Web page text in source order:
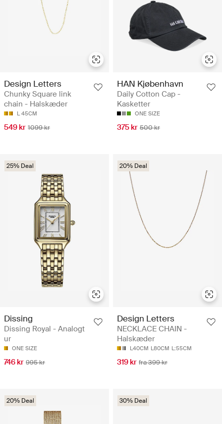
Design Letters
Chunky Square link
chain - Halskæder
L 45CM
549 kr 1099 kr
HAN Kjøbenhavn
Daily Cotton Cap -
Kasketter
ONE SIZE
375 kr 500 kr
25% Deal
Dissing
Dissing Royal - Analogt
ur
ONE SIZE
746 kr 995 kr
20% Deal
Design Letters
NECKLACE CHAIN -
Halskæder
L40CM L80CM L:55CM
319 kr fra 399 kr
20% Deal 30% Deal